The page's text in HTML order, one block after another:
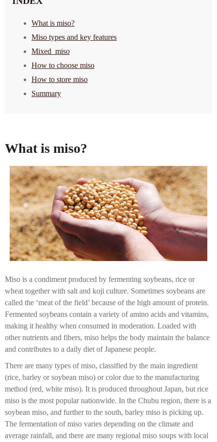
What is miso?
Miso types and key features
Mixed miso
How to choose miso
How to store miso
Summary
What is miso?
Miso is a condiment produced by fermenting soybeans, rice or
wheat together with salt and koji culture. Sometimes soybeans are
called the ‘meat of the field’ because of the high amount of protein.
Fermented soybeans contain a variety of amino acids and vitamins,
making it healthy when consumed in moderation. Loaded with
other nutrients and fibers, miso helps the body maintain the balance
and contributes to a daily diet of Japanese people.
There are many types of miso, classified by the main ingredient
(rice, barley or soybean miso) or color due to the manufacturing
method (red, white miso). It is produced throughout Japan, but rice
miso is the most popular nationwide. In the Chubu region, there is a
soybean miso, and further to the south, barley miso is picking up.
The fermentation of miso varies depending on the climate and
average rainfall, and there are many regional miso soups with local